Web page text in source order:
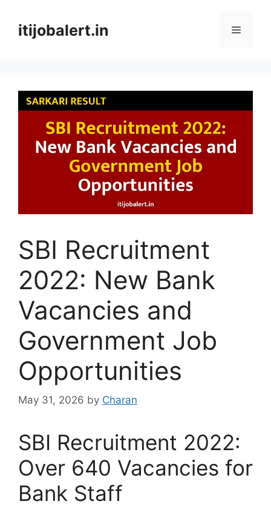
contentitijobalert.in Menu
SBI Recruitment
2022: New Bank
Vacancies and
Government Job
Opportunities
May 31, 2026 by Charan
SBI Recruitment 2022:
Over 640 Vacancies for
Bank Staff